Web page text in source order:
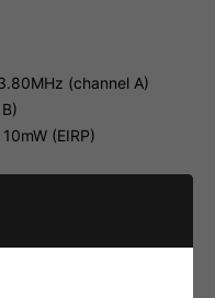
(channel A)
(EIRP)